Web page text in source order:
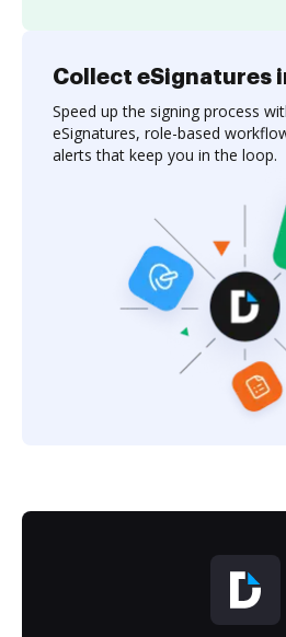
Collect eSignatures
Speed up the signing process
eSignatures, role-based
alerts that keep you in the loop.